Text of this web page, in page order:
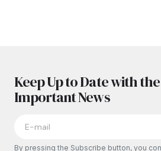
Keep Up to Date with
Important News
By pressing the Subscribe button, you